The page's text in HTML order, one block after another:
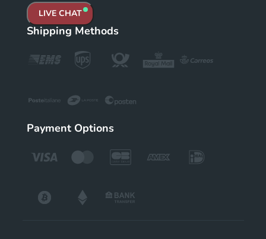
LIVE CHAT
Shipping Methods
Payment Options